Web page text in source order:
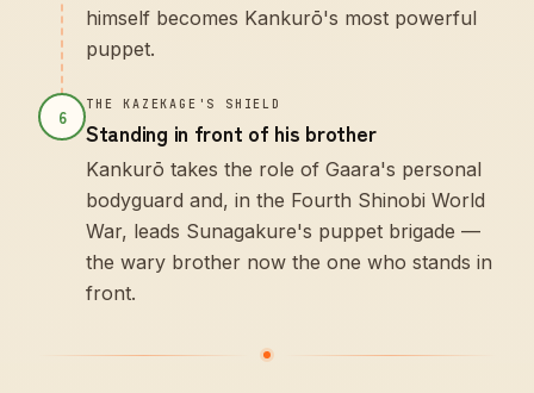
himself becomes Kankurō's most powerful
puppet.
6
THE KAZEKAGE'S SHIELD
Standing in front of his brother
Kankurō takes the role of Gaara's personal
bodyguard and, in the Fourth Shinobi World
War, leads Sunagakure's puppet brigade —
the wary brother now the one who stands in
front.